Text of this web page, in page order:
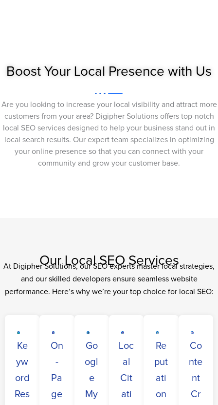
Boost Your Local Presence with Us
Are you looking to increase your local visibility and attract more
customers from your area? Digipher Solutions offers top-notch
local SEO services designed to help your business stand out in
local search results. Our expert team specializes in optimizing
your online presence so that you can connect with your
community and grow your customer base.
Our Local SEO Services
At Digipher Solutions, our SEO experts master local strategies,
and our skilled developers ensure seamless website
performance. Here’s why we’re your top choice for local SEO:
Ke
yw
ord
Res
On
-
Pa
ge
Go
ogl
e
My
Loc
al
Cit
ati
Re
put
ati
on
Co
nte
nt
Cr